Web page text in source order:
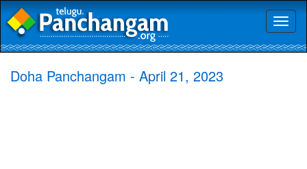
Doha Panchangam - April 21, 2023